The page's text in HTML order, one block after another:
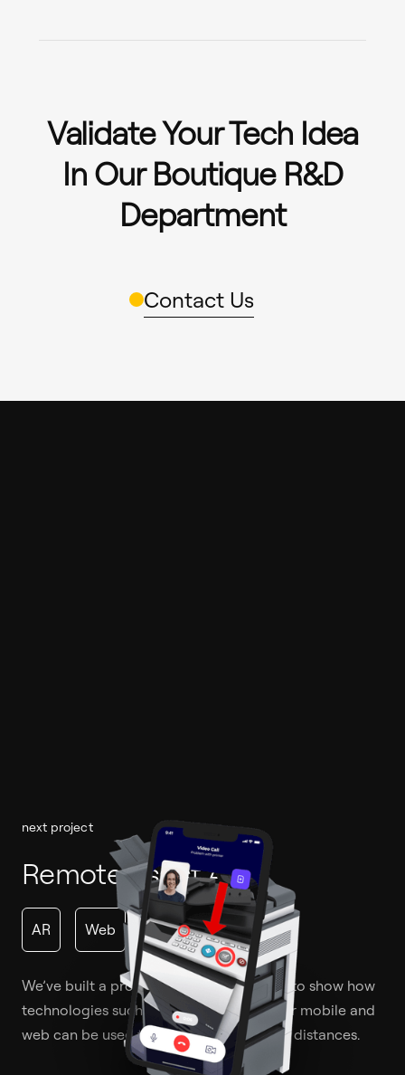
Validate Your Tech Idea
In Our Boutique R&D
Department
Contact Us
next project
Remote Assist App
AR Web
We’ve built a prototype of a mobile app to show how
technologies such as AR and WebRTC for mobile and
web can be used to solve problems over distances.